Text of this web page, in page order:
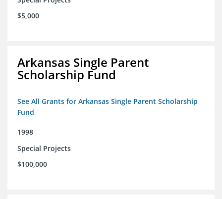
$5,000
Arkansas Single Parent
Scholarship Fund
See All Grants for Arkansas Single Parent Scholarship
Fund
1998
Special Projects
$100,000